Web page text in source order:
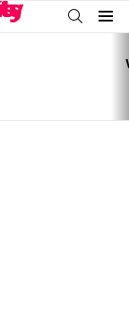
SEARCH
Menu